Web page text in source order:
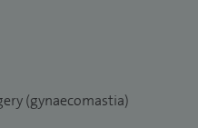
(gynaecomastia)